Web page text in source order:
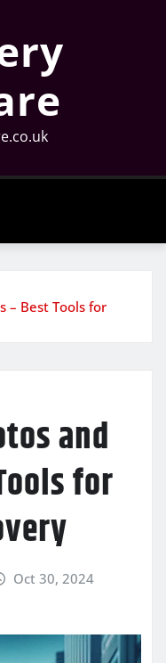
– Best Tools for
and
for
Oct 30, 2024